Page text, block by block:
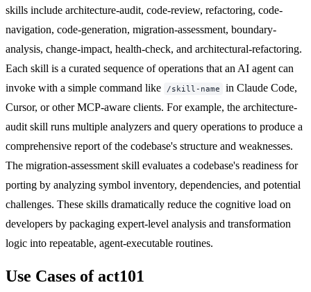
skills include architecture-audit, code-review, refactoring, code-
navigation, code-generation, migration-assessment, boundary-
analysis, change-impact, health-check, and architectural-refactoring.
Each skill is a curated sequence of operations that an AI agent can
invoke with a simple command like
/skill-name
in Claude Code,
Cursor, or other MCP-aware clients. For example, the architecture-
audit skill runs multiple analyzers and query operations to produce a
comprehensive report of the codebase's structure and weaknesses.
The migration-assessment skill evaluates a codebase's readiness for
porting by analyzing symbol inventory, dependencies, and potential
challenges. These skills dramatically reduce the cognitive load on
developers by packaging expert-level analysis and transformation
logic into repeatable, agent-executable routines.
Use Cases of act101